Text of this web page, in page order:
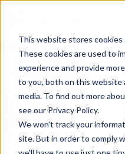
This website stores cookies
These cookies are used to
experience and provide
to you, both on this website
media. To find out more
see our Privacy Policy.
We won't track your
site. But in order to comply
K-12
How to Find
Your